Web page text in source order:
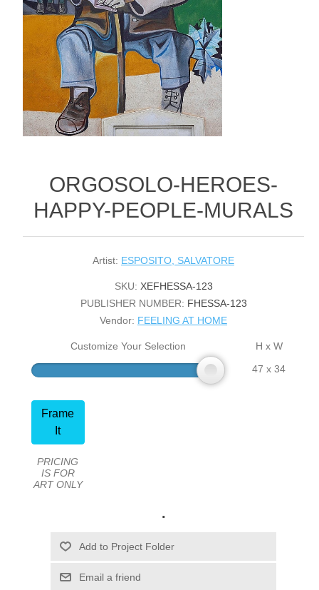
ORGOSOLO-HEROES-
HAPPY-PEOPLE-MURALS
Artist: ESPOSITO, SALVATORE
SKU: XEFHESSA-123
PUBLISHER NUMBER: FHESSA-123
Vendor: FEELING AT HOME
Customize Your Selection
H x W
47 x 34
Frame
It
PRICING
IS FOR
ART ONLY
.
Email a friend